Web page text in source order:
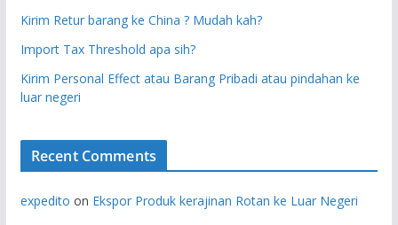
Kirim Retur barang ke China ? Mudah kah?
Import Tax Threshold apa sih?
Kirim Personal Effect atau Barang Pribadi atau pindahan ke
luar negeri
Recent Comments
expedito on Ekspor Produk kerajinan Rotan ke Luar Negeri